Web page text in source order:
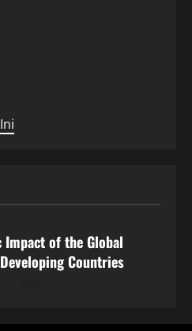
Impact of the Global
Countries